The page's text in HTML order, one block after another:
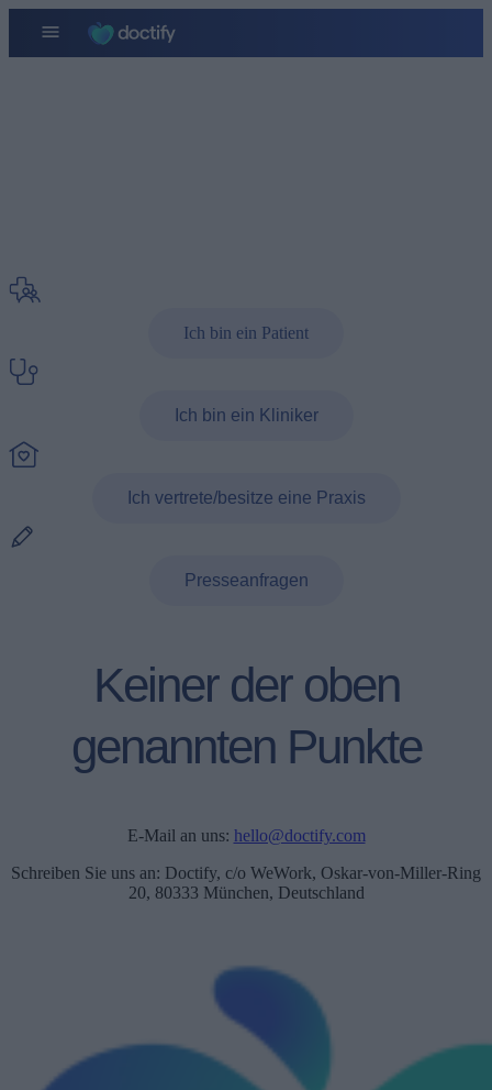
Ich bin ein Patient
Ich bin ein Kliniker
Ich vertrete/besitze eine Praxis
Presseanfragen
Keiner der oben
genannten Punkte
E-Mail an uns: hello@doctify.com
Schreiben Sie uns an: Doctify, c/o WeWork, Oskar-von-Miller-Ring
20, 80333 München, Deutschland